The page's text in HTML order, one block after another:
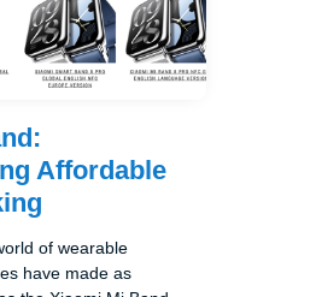
Affordable
of wearable
have made as